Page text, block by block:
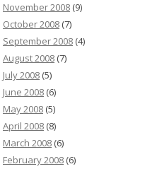
November 2008 (9)
October 2008 (7)
September 2008 (4)
August 2008 (7)
July 2008 (5)
June 2008 (6)
May 2008 (5)
April 2008 (8)
March 2008 (6)
February 2008 (6)